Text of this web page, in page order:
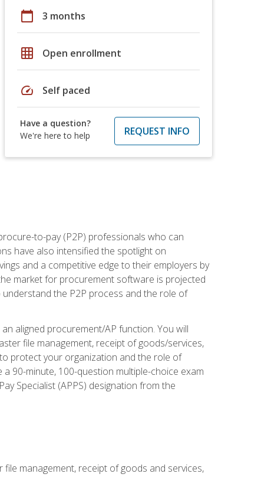
calendar_today 3 months
grid_on Open enrollment
speed Self paced
Have a question?
We're here to help
REQUEST INFO
to-pay (P2P) professionals who can
have also intensified the spotlight on
and a competitive edge to their employers by
market for procurement software is projected
understand the P2P process and the role of
aligned procurement/AP function. You will
file management, receipt of goods/services,
protect your organization and the role of
90-minute, 100-question multiple-choice exam
Specialist (APPS) designation from the
management, receipt of goods and services,